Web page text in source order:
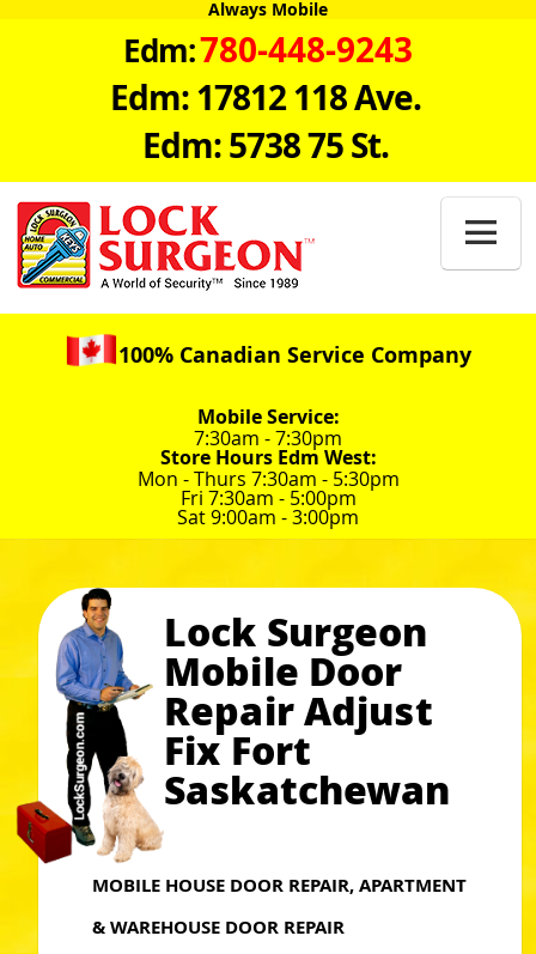
Always Mobile
Edm:780-448-9243
Edm: 17812 118 Ave.
Edm: 5738 75 St.

100% Canadian Service Company
Mobile Service:
7:30am - 7:30pm
Store Hours Edm West:
Mon - Thurs 7:30am - 5:30pm
Fri 7:30am - 5:00pm
Sat 9:00am - 3:00pm
Lock Surgeon
Mobile Door
Repair Adjust
Fix Fort
Saskatchewan
MOBILE HOUSE DOOR REPAIR, APARTMENT
& WAREHOUSE DOOR REPAIR